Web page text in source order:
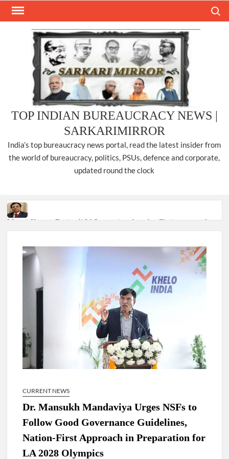
Skip
TOP INDIAN BUREAUCRACY NEWS |
SARKARIMIRROR
India’s top bureaucracy news portal, read the latest insider from
the world of bureaucracy, politics, PSUs, defence and corporate,
updated round the clock
Manoj Kumar Dwivedi IAS, appointed as the Chairperson of
New Delhi Municipal Corporation (NDMC).
Dr. T.V. Somanathan IAS, gets one-year extension as Cabinet
Govind Mohan IAS, gets one-year extension as Union Home
National Security Advisor (NSA) Ajit Doval, conferred with
Lokmanya Tilak National Award presented by Amit Shah.
CURRENT NEWS
Dr. Mansukh Mandaviya Urges NSFs to
Follow Good Governance Guidelines,
Nation-First Approach in Preparation for
LA 2028 Olympics